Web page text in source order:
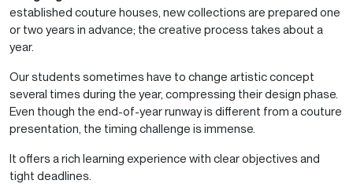
established couture houses, new collections are prepared one
or two years in advance; the creative process takes about a
year.
Our students sometimes have to change artistic concept
several times during the year, compressing their design phase.
Even though the end-of-year runway is different from a couture
presentation, the timing challenge is immense.
It offers a rich learning experience with clear objectives and
tight deadlines.